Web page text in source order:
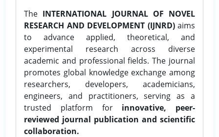
The INTERNATIONAL JOURNAL OF NOVEL
RESEARCH AND DEVELOPMENT (IJNRD)aims
to advance applied, theoretical, and
experimental research across diverse
academic and professional fields. The journal
promotes global knowledge exchange among
researchers, developers, academicians,
engineers, and practitioners, serving as a
trusted platform for innovative, peer-
reviewed journal publication and scientific
collaboration.